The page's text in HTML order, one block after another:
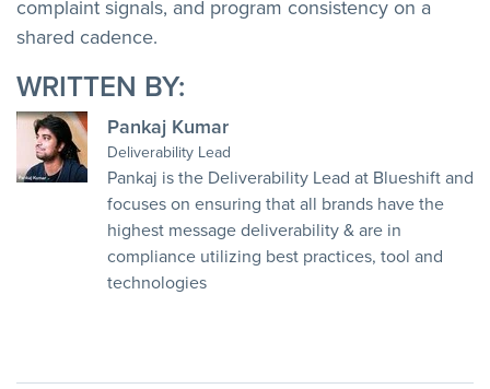
complaint signals, and program consistency on a
shared cadence.
WRITTEN BY:
Pankaj Kumar
Deliverability Lead
Pankaj is the Deliverability Lead at Blueshift and
focuses on ensuring that all brands have the
highest message deliverability & are in
compliance utilizing best practices, tool and
technologies